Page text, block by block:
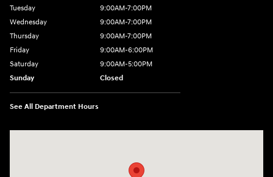
Tuesday
9:00AM-7:00PM
Wednesday
9:00AM-7:00PM
Thursday
9:00AM-7:00PM
Friday
9:00AM-6:00PM
Saturday
9:00AM-5:00PM
Sunday
Closed
See All Department Hours